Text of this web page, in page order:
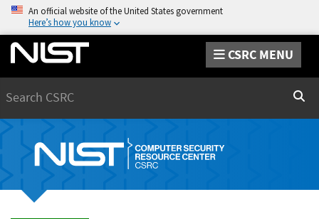
An official website of the United States government
Here’s how you know
CSRC MENU